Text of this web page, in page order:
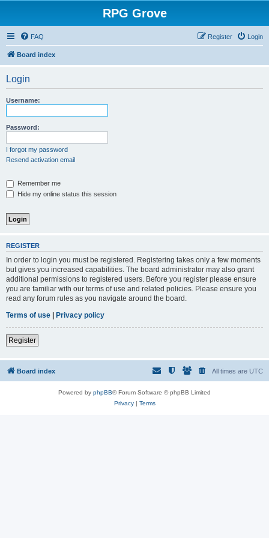
RPG Grove
FAQ Login
Register
Board index
Login
Username:
Password:
I forgot my password
Resend activation email
Remember me
Hide my online status this session
REGISTER
In order to login you must be registered. Registering takes only a few moments
but gives you increased capabilities. The board administrator may also grant
additional permissions to registered users. Before you register please ensure
you are familiar with our terms of use and related policies. Please ensure you
read any forum rules as you navigate around the board.
Terms of use | Privacy policy
Register
Board index All times are UTC
Powered by phpBB® Forum Software © phpBB Limited
Privacy| Terms